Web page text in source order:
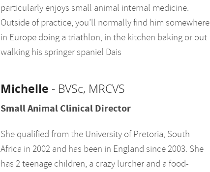
particularly enjoys small animal internal medicine.
Outside of practice, you’ll normally find him somewhere
in Europe doing a triathlon, in the kitchen baking or out
walking his springer spaniel Dais
Michelle - BVSc, MRCVS
Small Animal Clinical Director
She qualified from the University of Pretoria, South
Africa in 2002 and has been in England since 2003. She
has 2 teenage children, a crazy lurcher and a food-